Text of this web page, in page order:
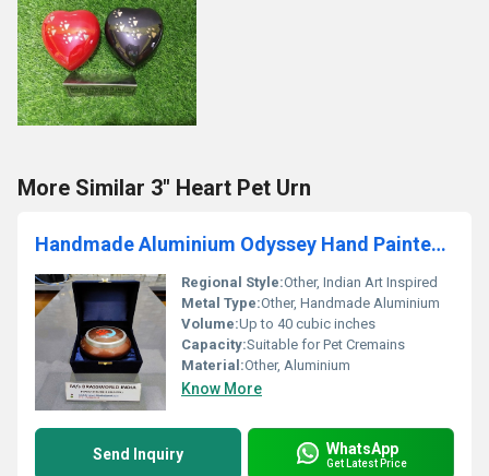
More Similar 3" Heart Pet Urn
Handmade Aluminium Odyssey Hand Painted Pet Cremation Urn
Regional Style:Other, Indian Art Inspired
Metal Type:Other, Handmade Aluminium
Volume:Up to 40 cubic inches
Capacity:Suitable for Pet Cremains
Material:Other, Aluminium
Know More
Send Inquiry WhatsApp
Get Latest Price